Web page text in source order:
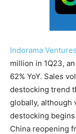
Indorama Ventures
million in 1Q23,
62% YoY. Sales
destocking trend
globally, although
destocking
China reopening